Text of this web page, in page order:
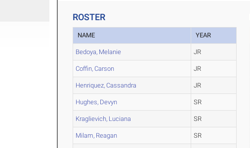
ROSTER
NAME YEAR
Bedoya, Melanie JR
Coffin, Carson JR
Henriquez, Cassandra JR
Hughes, Devyn SR
Kraglievich, Luciana SR
Milam, Reagan SR